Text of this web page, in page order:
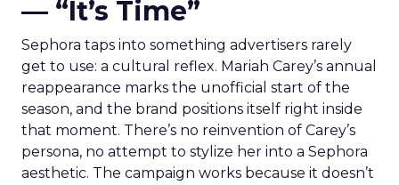
— “It’s Time”
Sephora taps into something advertisers rarely
get to use: a cultural reflex. Mariah Carey’s annual
reappearance marks the unofficial start of the
season, and the brand positions itself right inside
that moment. There’s no reinvention of Carey’s
persona, no attempt to stylize her into a Sephora
aesthetic. The campaign works because it doesn’t